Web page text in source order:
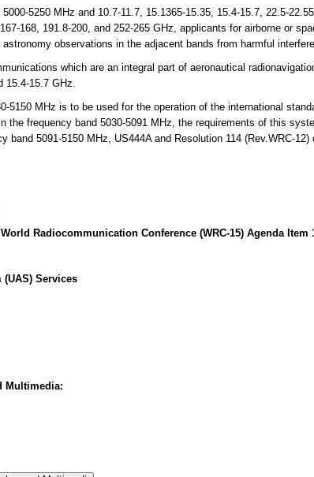
5250 MHz and 10.7-11.7, 15.1365-15.35, 15.4-15.7, 22.5-
168, 191.8-200, and 252-265 GHz, applicants for airborne or
observations in the adjacent bands from harmful
which are an integral part of aeronautical
15.4-15.7 GHz.
MHz is to be used for the operation of the international
the frequency band 5030-5091 MHz, the requirements of this
band 5091-5150 MHz, US444A and Resolution 114 (Rev.WRC-
Radiocommunication Conference (WRC-15) Agenda Item
Services
Multimedia: